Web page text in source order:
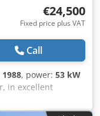
€24,500
Fixed price plus VAT
Call
1988, power: 53 kW
in excellent
Year of
Front PTO.